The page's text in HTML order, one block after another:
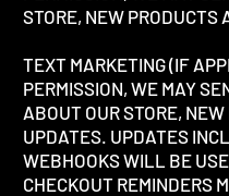
STORE, NEW PRODUCTS
TEXT MARKETING (IF
PERMISSION, WE MAY
ABOUT OUR STORE,
UPDATES. UPDATES
WEBHOOKS WILL BE
CHECKOUT REMINDERS